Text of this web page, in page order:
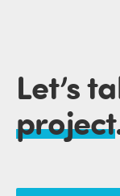
Let’s
project